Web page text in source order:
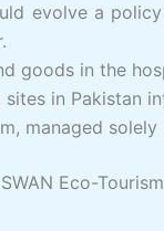
evolve a
goods in the
in Pakistan
managed
Eco-